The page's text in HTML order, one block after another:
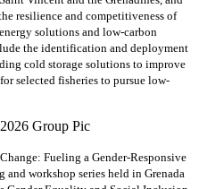
resilience and competitiveness of
solutions and low-carbon
the identification and deployment
cold storage solutions to improve
selected fisheries to pursue low-
Fueling a Gender-Responsive
workshop series held in Grenada